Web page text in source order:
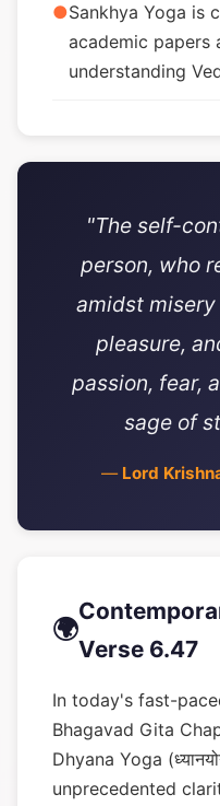
●Sankhya Yoga is
academic papers
understanding
"The self-
person, who
amidst
pleasure,
passion, fear,
sage of
— Lord
🌍
Verse 6.47
In today's fast-
Bhagavad Gita
Dhyana Yoga
unprecedented